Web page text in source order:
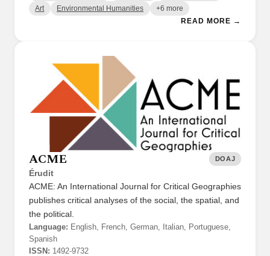
Art Environmental Humanities +6 more
READ MORE →
ACME
Érudit
DOAJ
ACME: An International Journal for Critical Geographies
publishes critical analyses of the social, the spatial, and
the political.
Language: English, French, German, Italian, Portuguese,
Spanish
ISSN: 1492-9732